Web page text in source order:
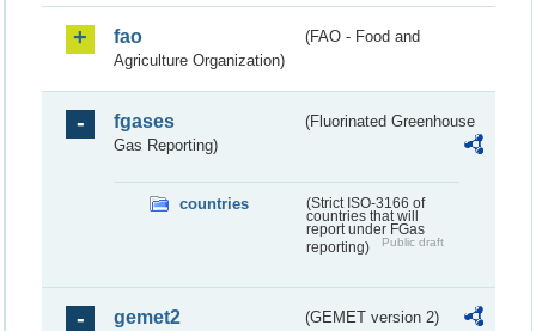
fao
(FAO - Food and
Agriculture Organization)
fgases
(Fluorinated Greenhouse
Gas Reporting)
countries
(Strict ISO-3166 of
countries that will
report under FGas
reporting)
Public draft
gemet2 (GEMET version 2)